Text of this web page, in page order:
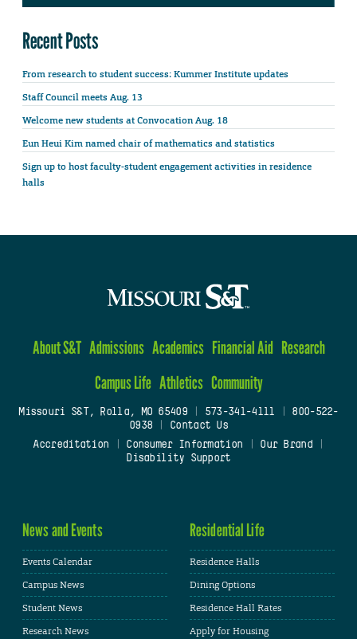
Recent Posts
From research to student success: Kummer Institute updates
Staff Council meets Aug. 13
Welcome new students at Convocation Aug. 18
Eun Heui Kim named chair of mathematics and statistics
Sign up to host faculty-student engagement activities in residence
halls
About S&T Admissions Academics Financial Aid Research
Campus Life Athletics Community
Missouri S&T, Rolla, MO 65409| 573-341-4111
800-522-
0938
Contact Us
Accreditation
Consumer Information Our Brand
Disability Support
News and Events
Events Calendar
Campus News
Student News
Research News
Residential Life
Residence Halls
Dining Options
Residence Hall Rates
Apply for Housing